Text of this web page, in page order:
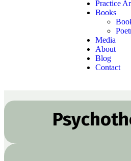
Practice
Books
Media
About
Blog
Contact